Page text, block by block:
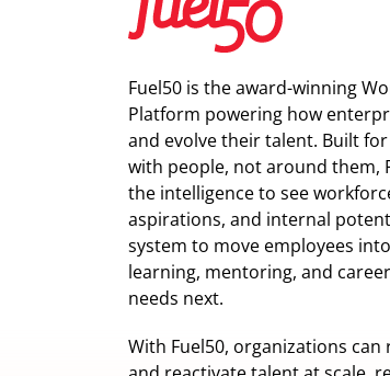
Fuel50 is the award-winning
Platform powering how
and evolve their talent. Built
with people, not around them,
the intelligenceto see
aspirations, and internal
system to move employees
learning, mentoring, and
needs next.
With Fuel50, organizations